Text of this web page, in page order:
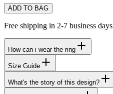
ADD TO BAG
Free shipping in 2-7 business days
How can i wear the ring
Size Guide
What's the story of this design?